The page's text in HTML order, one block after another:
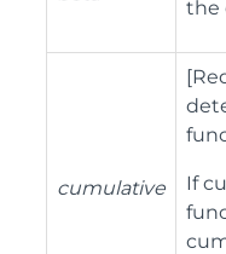
the
cumulative
If